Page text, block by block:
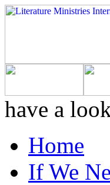
have a
Home
If We